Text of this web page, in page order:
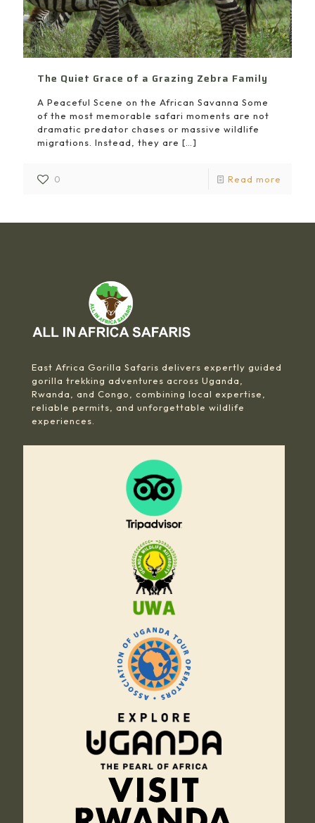
The Quiet Grace of a Grazing Zebra Family
A Peaceful Scene on the African Savanna Some
of the most memorable safari moments are not
dramatic predator chases or massive wildlife
migrations. Instead, they are […]
0 Read more
East Africa Gorilla Safaris delivers expertly guided
gorilla trekking adventures across Uganda,
Rwanda, and Congo, combining local expertise,
reliable permits, and unforgettable wildlife
experiences.